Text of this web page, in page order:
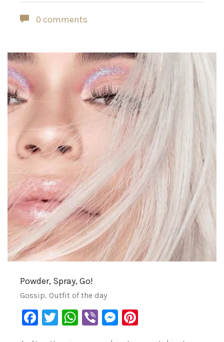
0 comments
Powder, Spray, Go!
Gossip, Outfit of the day
Facebook
Twitter
WhatsApp
ViberMessenger